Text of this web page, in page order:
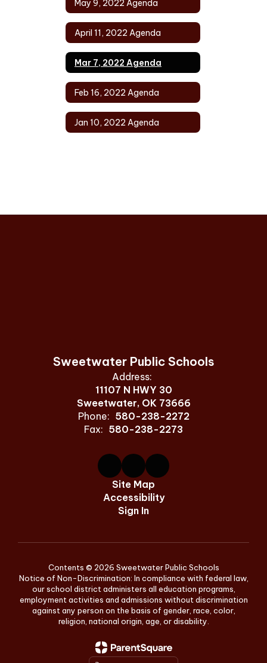
May 9, 2022 Agenda
April 11, 2022 Agenda
Mar 7, 2022 Agenda
Feb 16, 2022 Agenda
Jan 10, 2022 Agenda
Sweetwater Public Schools
Address:
11107 N HWY 30
Sweetwater, OK 73666
Phone: 580-238-2272
Fax: 580-238-2273
Site Map
Accessibility
Sign In
Contents © 2026 Sweetwater Public Schools
Notice of Non-Discrimination: In compliance with federal law,
our school district administers all education programs,
employment activities and admissions without discrimination
against any person on the basis of gender, race, color,
religion, national origin, age, or disability.